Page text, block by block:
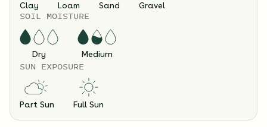
Clay Loam Sand Gravel
SOIL MOISTURE
Dry Medium
SUN EXPOSURE
Part Sun Full Sun